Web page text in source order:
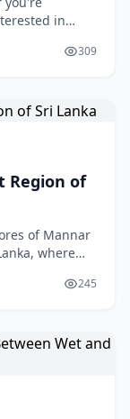
in
309
Region of
of Mannar
where
245